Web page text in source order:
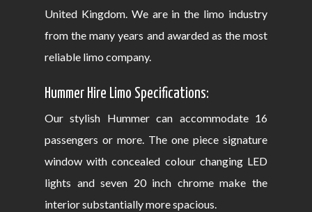
United Kingdom. We are in the limo industry
from the many years and awarded as the most
reliable limo company.
Hummer Hire Limo Specifications:
Our stylish Hummer can accommodate 16
passengers or more. The one piece signature
window with concealed colour changing LED
lights and seven 20 inch chrome make the
interior substantially more spacious.